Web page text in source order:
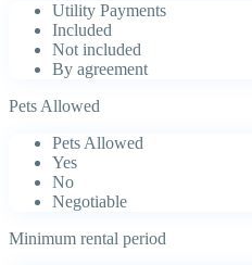
Utility Payments
Included
Not included
By agreement
Pets Allowed
Pets Allowed
Yes
No
Negotiable
Minimum rental period